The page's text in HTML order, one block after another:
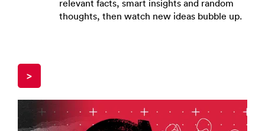
relevant facts, smart insights and random
thoughts, then watch new ideas bubble up.
>